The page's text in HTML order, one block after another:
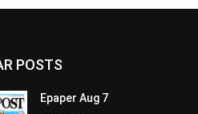
POSTS
Epaper Aug 7